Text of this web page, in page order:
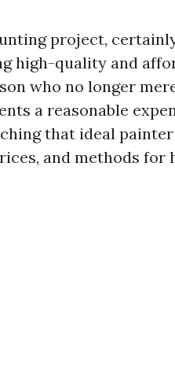
project,
high-quality and
who no longer
a reasonable
that ideal painter
and methods